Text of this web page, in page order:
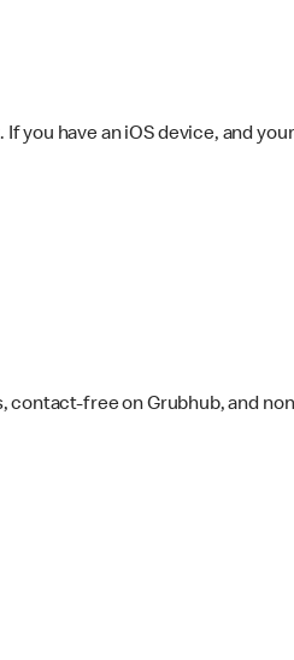
you have an iOS device, and
contact-free on Grubhub, and